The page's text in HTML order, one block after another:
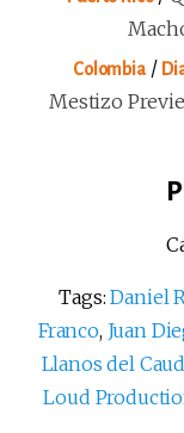
Colombia/
Mestizo
Tags:Daniel
Franco, Juan
Llanos del
Loud